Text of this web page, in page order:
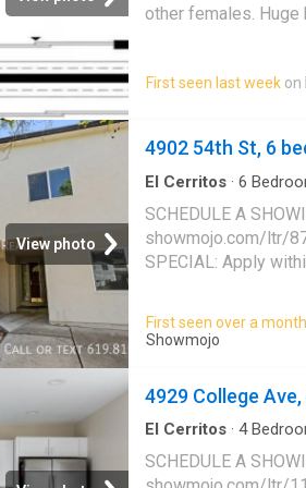
other females. Huge
through June. Get
Amenities: internet,
First seen last week on
View photo
4902 54th St, 6
El Cerritos · 6
SCHEDULE A
showmojo.com/ltr/
SPECIAL: Apply
$1,000 gift card of
SECURITY
DOUBLE ROOMS!
Home at 4902 54th
SDSU! Book a Tour:
Call us at (619) 815-
to schedule a tour:
First seen over a
Showmojo
4929 College
El Cerritos · 4
SCHEDULE A